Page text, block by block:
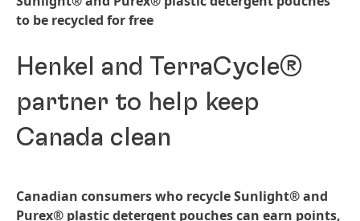
to be recycled for free
Henkel and TerraCycle®
partner to help keep
Canada clean
Canadian consumers who recycle Sunlight® and
Purex® plastic detergent pouches can earn points,